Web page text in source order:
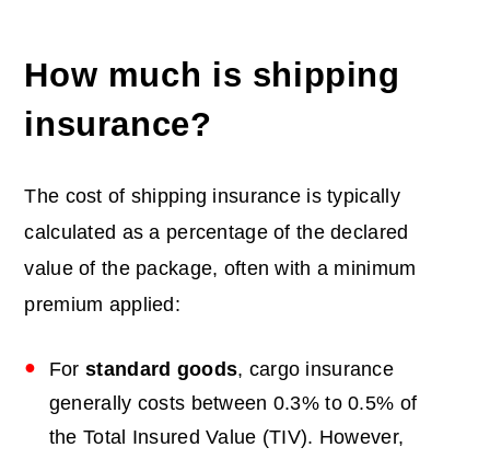
How much is shipping
insurance?
The cost of shipping insurance is typically
calculated as a percentage of the declared
value of the package, often with a minimum
premium applied:
Forstandard goods, cargo insurance
generally costs between 0.3% to 0.5% of
the Total Insured Value (TIV). However,